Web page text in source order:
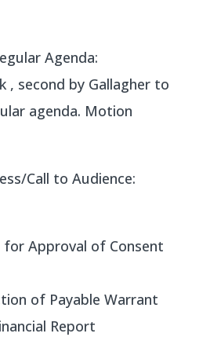
Agenda:
, second by Gallagher to
agenda. Motion
Call to Audience:
for Approval of Consent
of Payable Warrant
Report